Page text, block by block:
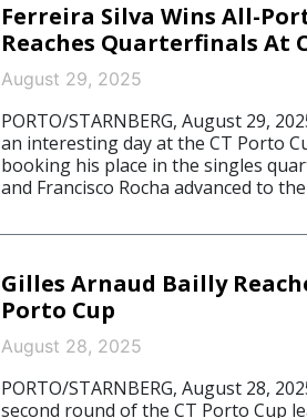
Ferreira Silva Wins All-
Reaches Quarterfinals At
August 29, 2025
PORTO/STARNBERG, August 29,
an interesting day at the CT Porto
booking his place in the singles
and Francisco Rocha advanced to
Gilles Arnaud Bailly
Porto Cup
August 28, 2025
PORTO/STARNBERG, August 28,
second round of the CT Porto Cup